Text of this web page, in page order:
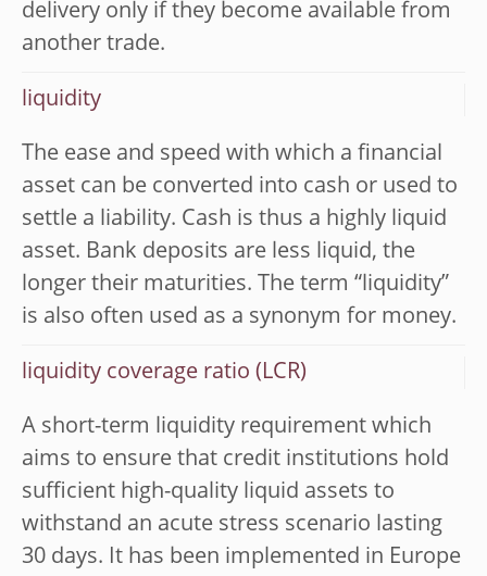
delivery only if they become available from
another trade.
liquidity
The ease and speed with which a financial
asset can be converted into cash or used to
settle a liability. Cash is thus a highly liquid
asset. Bank deposits are less liquid, the
longer their maturities. The term “liquidity”
is also often used as a synonym for money.
liquidity coverage ratio (LCR)
A short-term liquidity requirement which
aims to ensure that credit institutions hold
sufficient high-quality liquid assets to
withstand an acute stress scenario lasting
30 days. It has been implemented in Europe